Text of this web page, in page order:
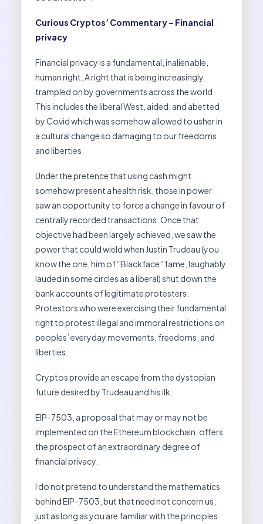
Curious Cryptos’ Commentary – Financial
privacy
Financial privacy is a fundamental, inalienable,
human right. A right that is being increasingly
trampled on by governments across the world.
This includes the liberal West, aided, and abetted
by Covid which was somehow allowed to usher in
a cultural change so damaging to our freedoms
and liberties.
Under the pretence that using cash might
somehow present a health risk, those in power
saw an opportunity to force a change in favour of
centrally recorded transactions. Once that
objective had been largely achieved, we saw the
power that could wield when Justin Trudeau (you
know the one, him of “Blackface” fame, laughably
lauded in some circles as a liberal) shut down the
bank accounts of legitimate protesters.
Protestors who were exercising their fundamental
right to protest illegal and immoral restrictions on
peoples’ everyday movements, freedoms, and
liberties.
Cryptos provide an escape from the dystopian
future desired by Trudeau and his ilk.
EIP-7503, a proposal that may or may not be
implemented on the Ethereum blockchain, offers
the prospect of an extraordinary degree of
financial privacy.
I do not pretend to understand the mathematics
behind EIP-7503, but that need not concern us,
just as long as you are familiar with the principles